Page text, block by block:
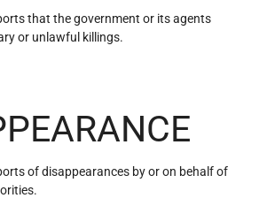
that the government or its agents
or unlawful killings.
of disappearances by or on behalf of